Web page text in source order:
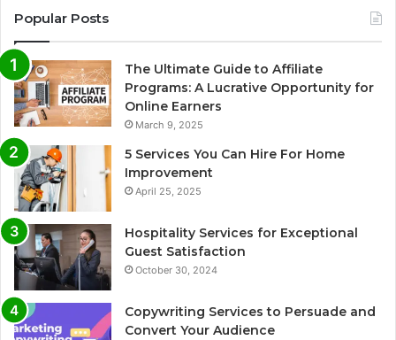
Popular Posts
The Ultimate Guide to Affiliate
Programs: A Lucrative Opportunity for
Online Earners
March 9, 2025
5 Services You Can Hire For Home
Improvement
April 25, 2025
Hospitality Services for Exceptional
Guest Satisfaction
October 30, 2024
Copywriting Services to Persuade and
Convert Your Audience